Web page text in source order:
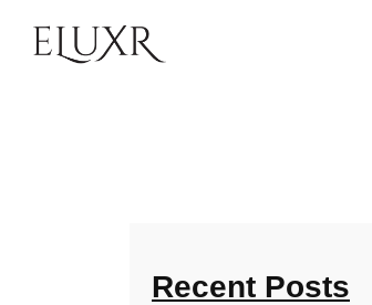
Recent Posts